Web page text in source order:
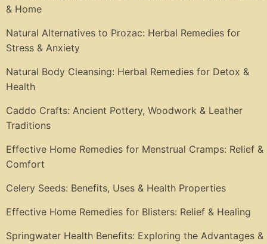
& Home
Natural Alternatives to Prozac: Herbal Remedies for
Stress & Anxiety
Natural Body Cleansing: Herbal Remedies for Detox &
Health
Caddo Crafts: Ancient Pottery, Woodwork & Leather
Traditions
Effective Home Remedies for Menstrual Cramps: Relief &
Comfort
Celery Seeds: Benefits, Uses & Health Properties
Effective Home Remedies for Blisters: Relief & Healing
Springwater Health Benefits: Exploring the Advantages &